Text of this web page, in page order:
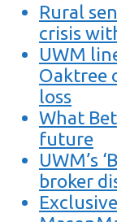
Rural
crisis
UWM
Oaktree
loss
What
future
UWM’s
broker